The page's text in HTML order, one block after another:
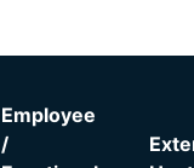
Employee
/